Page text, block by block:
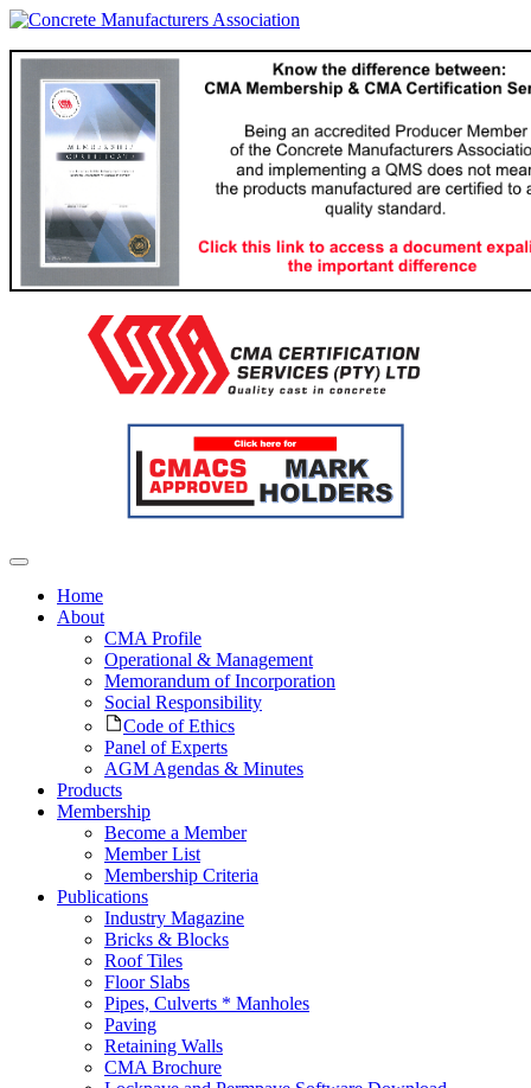
Home
About
CMA Profile
Operational & Management
Memorandum of Incorporation
Social Responsibility
Code of Ethics
Panel of Experts
AGM Agendas & Minutes
Products
Membership
Become a Member
Member List
Membership Criteria
Publications
Industry Magazine
Bricks & Blocks
Roof Tiles
Floor Slabs
Pipes, Culverts * Manholes
Paving
Retaining Walls
CMA Brochure